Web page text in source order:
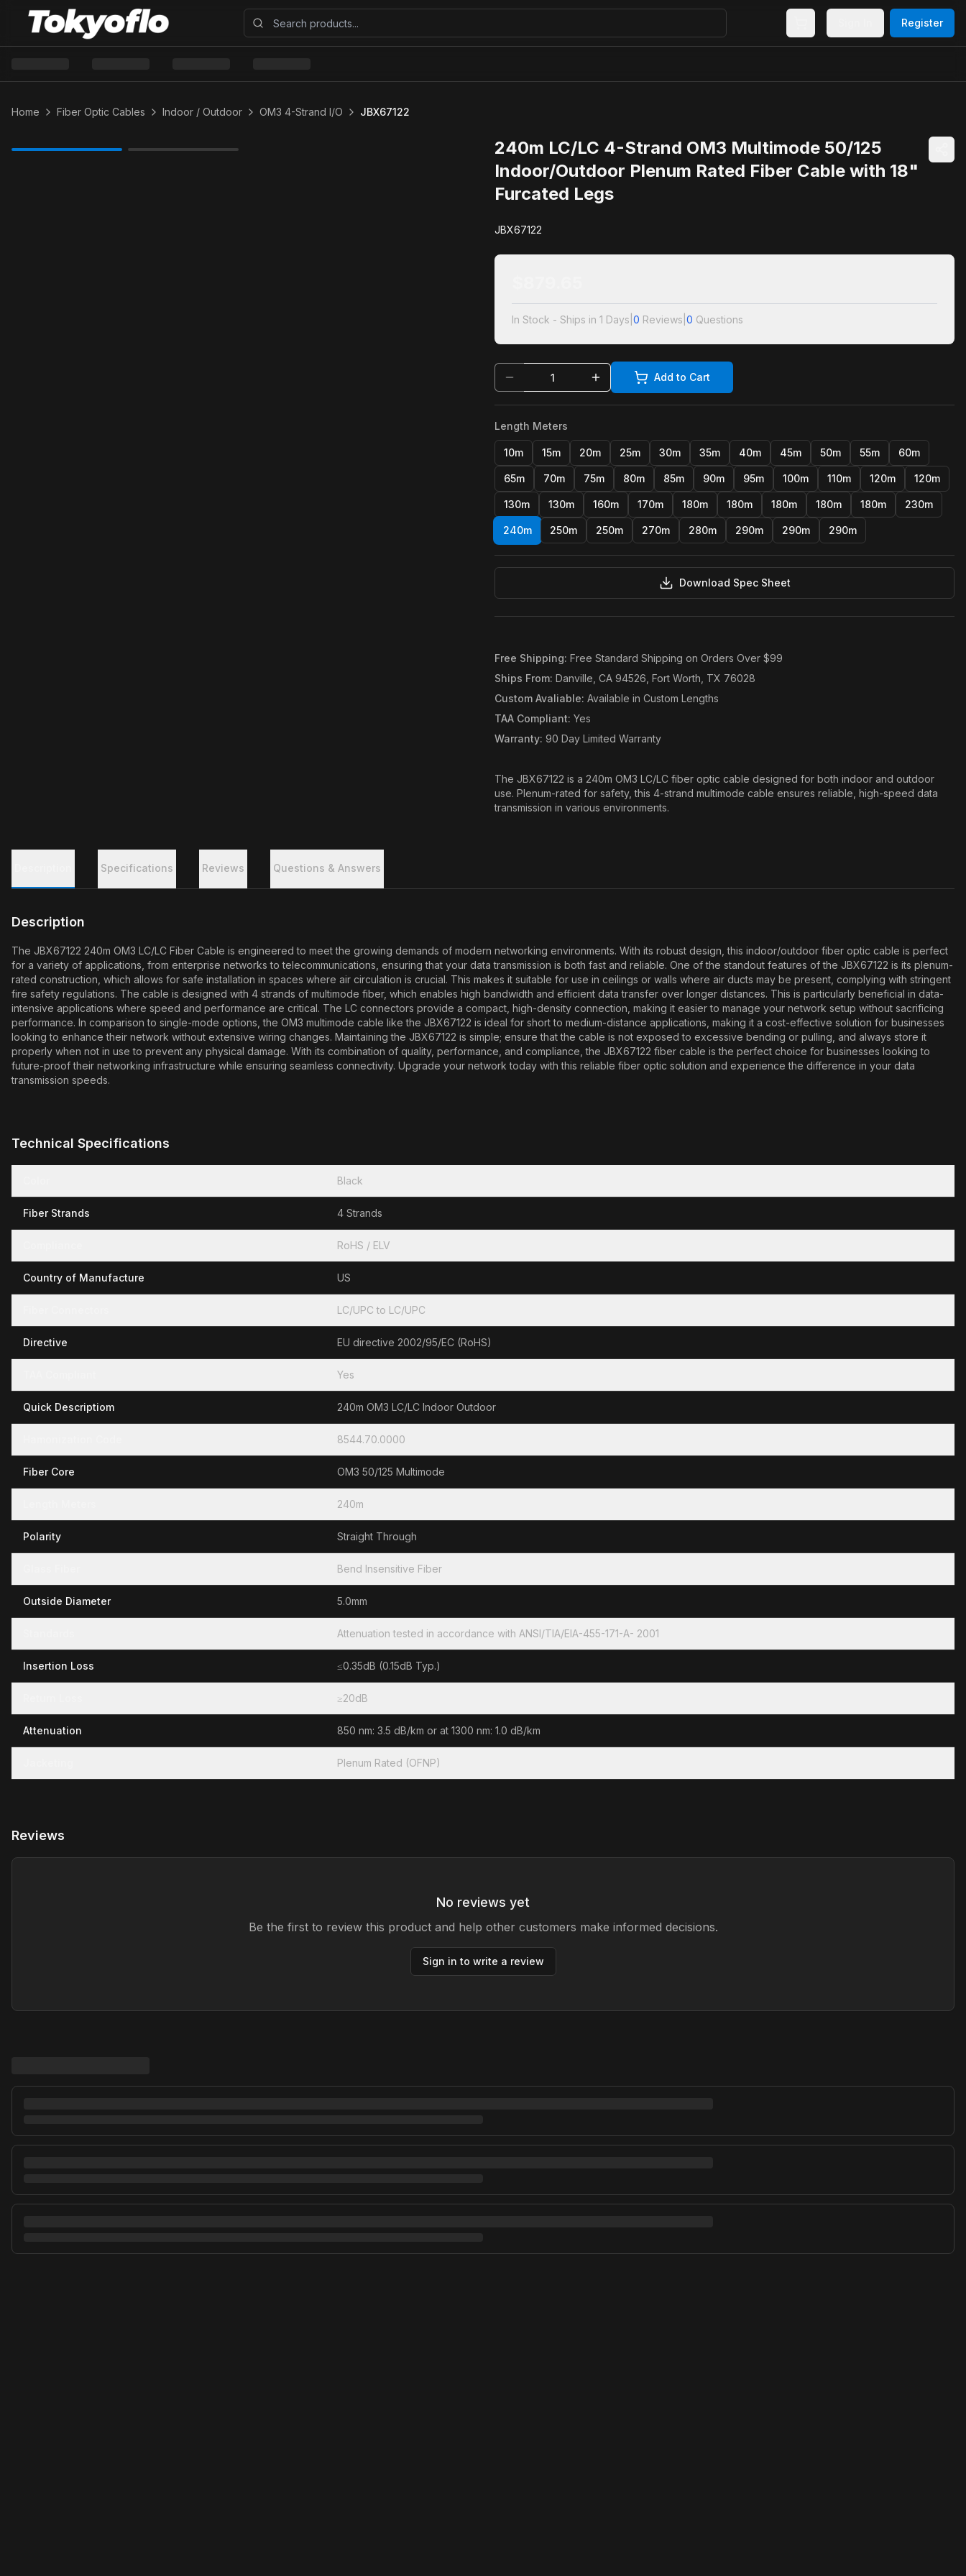
Register
Home Fiber Optic Cables Indoor / Outdoor OM3 4-Strand I/O JBX67122
240m LC/LC 4-Strand OM3 Multimode 50/125
Indoor/Outdoor Plenum Rated Fiber Cable with 18"
Furcated Legs
JBX67122
In Stock - Ships in 1 Days 0 Reviews 0 Questions
Add to Cart
Length Meters
10m 15m 20m 25m 30m 35m 40m 45m 50m 55m 60m
65m 70m 75m 80m 85m 90m 95m 100m 110m 120m 120m
130m 130m 160m 170m 180m 180m 180m 180m 180m 230m
240m 250m 250m 270m 280m 290m 290m 290m
Download Spec Sheet
Free Shipping: Free Standard Shipping on Orders Over $99
Ships From: Danville, CA 94526, Fort Worth, TX 76028
Custom Avaliable: Available in Custom Lengths
TAA Compliant: Yes
Warranty: 90 Day Limited Warranty
The JBX67122 is a 240m OM3 LC/LC fiber optic cable designed for both indoor and outdoor
use. Plenum-rated for safety, this 4-strand multimode cable ensures reliable, high-speed data
transmission in various environments.
Specifications Reviews Questions & Answers
Description
The JBX67122 240m OM3 LC/LC Fiber Cable is engineered to meet the growing demands of modern networking environments. With its robust design, this indoor/outdoor fiber optic cable is perfect
for a variety of applications, from enterprise networks to telecommunications, ensuring that your data transmission is both fast and reliable. One of the standout features of the JBX67122 is its plenum-
rated construction, which allows for safe installation in spaces where air circulation is crucial. This makes it suitable for use in ceilings or walls where air ducts may be present, complying with stringent
fire safety regulations. The cable is designed with 4 strands of multimode fiber, which enables high bandwidth and efficient data transfer over longer distances. This is particularly beneficial in data-
intensive applications where speed and performance are critical. The LC connectors provide a compact, high-density connection, making it easier to manage your network setup without sacrificing
performance. In comparison to single-mode options, the OM3 multimode cable like the JBX67122 is ideal for short to medium-distance applications, making it a cost-effective solution for businesses
looking to enhance their network without extensive wiring changes. Maintaining the JBX67122 is simple; ensure that the cable is not exposed to excessive bending or pulling, and always store it
properly when not in use to prevent any physical damage. With its combination of quality, performance, and compliance, the JBX67122 fiber cable is the perfect choice for businesses looking to
future-proof their networking infrastructure while ensuring seamless connectivity. Upgrade your network today with this reliable fiber optic solution and experience the difference in your data
transmission speeds.
Technical Specifications
Black
Fiber Strands 4 Strands
RoHS / ELV
Country of Manufacture US
LC/UPC to LC/UPC
Directive EU directive 2002/95/EC (RoHS)
Yes
Quick Descriptiom 240m OM3 LC/LC Indoor Outdoor
8544.70.0000
Fiber Core OM3 50/125 Multimode
240m
Polarity Straight Through
Bend Insensitive Fiber
Outside Diameter 5.0mm
Attenuation tested in accordance with ANSI/TIA/EIA-455-171-A- 2001
Insertion Loss ≤0.35dB (0.15dB Typ.)
≥20dB
Attenuation 850 nm: 3.5 dB/km or at 1300 nm: 1.0 dB/km
Plenum Rated (OFNP)
Reviews
No reviews yet
Be the first to review this product and help other customers make informed decisions.
Sign in to write a review